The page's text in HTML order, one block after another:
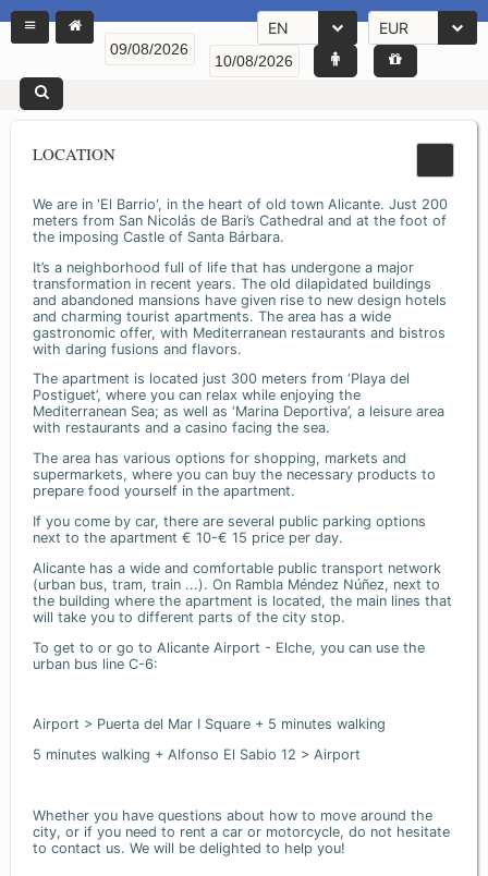
EN EUR
LOCATION
We are in 'El Barrio', in the heart of old town Alicante. Just 200
meters from San Nicolás de Bari’s Cathedral and at the foot of
the imposing Castle of Santa Bárbara.
It’s a neighborhood full of life that has undergone a major
transformation in recent years. The old dilapidated buildings
and abandoned mansions have given rise to new design hotels
and charming tourist apartments. The area has a wide
gastronomic offer, with Mediterranean restaurants and bistros
with daring fusions and flavors.
The apartment is located just 300 meters from ‘Playa del
Postiguet’, where you can relax while enjoying the
Mediterranean Sea; as well as ‘Marina Deportiva’, a leisure area
with restaurants and a casino facing the sea.
The area has various options for shopping, markets and
supermarkets, where you can buy the necessary products to
prepare food yourself in the apartment.
If you come by car, there are several public parking options
next to the apartment € 10-€ 15 price per day.
Alicante has a wide and comfortable public transport network
(urban bus, tram, train ...). On Rambla Méndez Núñez, next to
the building where the apartment is located, the main lines that
will take you to different parts of the city stop.
To get to or go to Alicante Airport - Elche, you can use the
urban bus line C-6:
Airport > Puerta del Mar I Square + 5 minutes walking
5 minutes walking + Alfonso El Sabio 12 > Airport
Whether you have questions about how to move around the
city, or if you need to rent a car or motorcycle, do not hesitate
to contact us. We will be delighted to help you!